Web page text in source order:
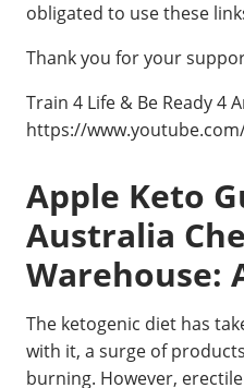
obligated to use these
Thank you for your
Train 4 Life & Be Ready 4
https://
Apple Keto
Australia
Warehouse:
The ketogenic diet has
with it, a surge of
burning. However,